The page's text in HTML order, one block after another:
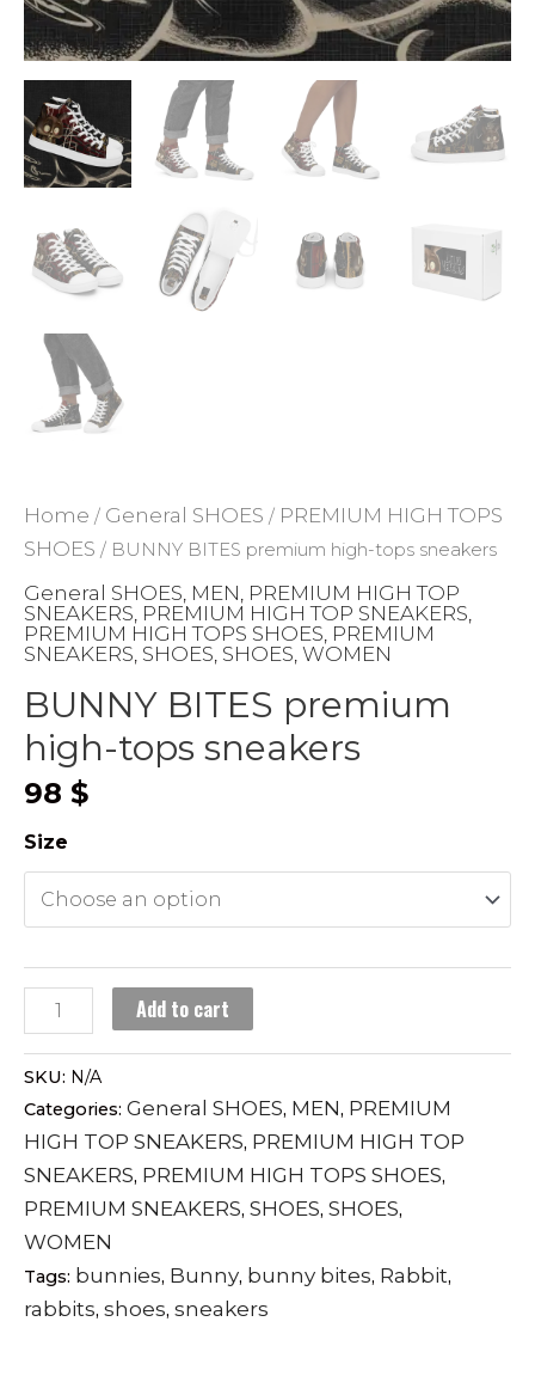
ADD TO WISHLIST
Home / General SHOES / PREMIUM HIGH TOPS
SHOES / BUNNY BITES premium high-tops sneakers
General SHOES, MEN, PREMIUM HIGH TOP
SNEAKERS, PREMIUM HIGH TOP SNEAKERS,
PREMIUM HIGH TOPS SHOES, PREMIUM
SNEAKERS, SHOES, SHOES, WOMEN
BUNNY BITES premium
high-tops sneakers
98 $
Size
BUNNY
BITES
premium
high-
tops
sneakers
quantity
Add to cart
SKU: N/A
Categories: General SHOES, MEN, PREMIUM
HIGH TOP SNEAKERS, PREMIUM HIGH TOP
SNEAKERS, PREMIUM HIGH TOPS SHOES,
PREMIUM SNEAKERS, SHOES, SHOES,
WOMEN
Tags: bunnies, Bunny, bunny bites, Rabbit,
rabbits, shoes, sneakers